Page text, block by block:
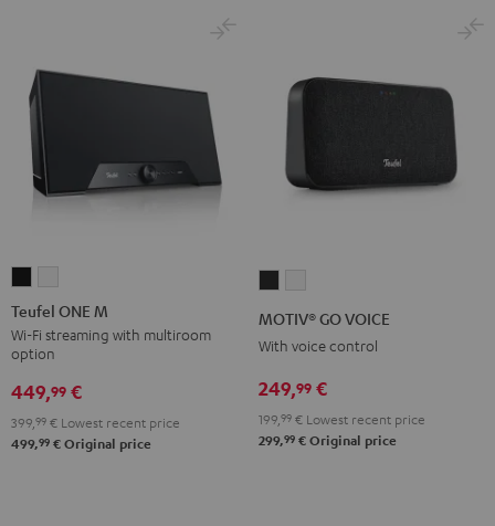
ONE
M
Black
ONE
M
Teufel ONE M
Wi-Fi streaming with multiroom
option
449,99 €
399, 99 € Lowest recent price
499,99 € Original price
BlackWhite
MOTIV® GO VOICE
With voice control
249,99 €
199, 99 € Lowest recent price
299,99 € Original price